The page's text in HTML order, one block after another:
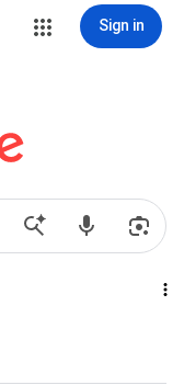
Sign in